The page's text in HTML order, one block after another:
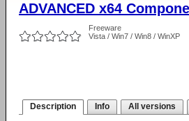
ADVANCED x64
Freeware
Vista / Win7 / Win8 / WinXP
Description Info All versions